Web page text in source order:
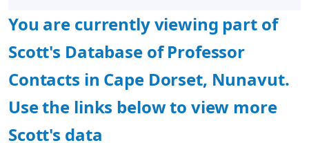
You are currently viewing part of
Scott's Database of Professor
Contacts in Cape Dorset, Nunavut.
Use the links below to view more
Scott's data